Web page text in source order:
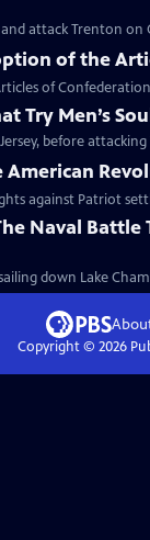
attack Trenton on
of the
of
Try Men’s
before
against Patriot
Naval Battle
down Lake
Copyright © 2026